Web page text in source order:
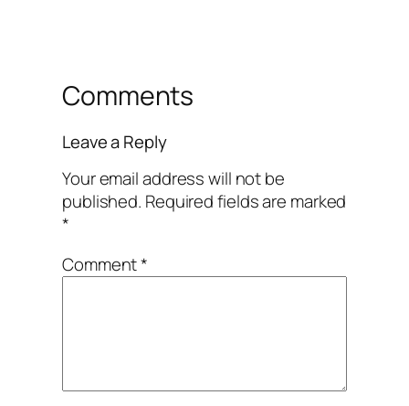
Comments
Leave a Reply
Your email address will not be
published. Required fields are marked
*
Comment*